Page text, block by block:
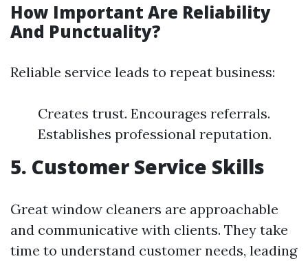
How Important Are Reliability
And Punctuality?
Reliable service leads to repeat business:
Creates trust. Encourages referrals.
Establishes professional reputation.
5. Customer Service Skills
Great window cleaners are approachable
and communicative with clients. They take
time to understand customer needs, leading